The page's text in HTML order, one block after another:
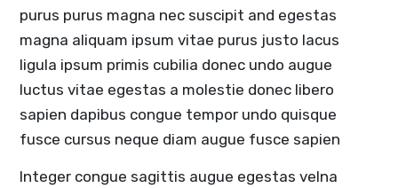
purus purus magna nec suscipit and egestas
magna aliquam ipsum vitae purus justo lacus
ligula ipsum primis cubilia donec undo augue
luctus vitae egestas a molestie donec libero
sapien dapibus congue tempor undo quisque
fusce cursus neque diam augue fusce sapien
Integer congue sagittis augue egestas velna